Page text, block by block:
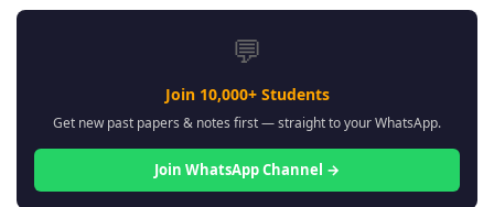
💬
Join 10,000+ Students
Get new past papers & notes first — straight to your WhatsApp.
Join WhatsApp Channel →